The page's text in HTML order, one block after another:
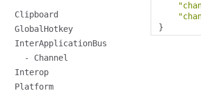
Clipboard
GlobalHotkey
InterApplicationBus
- Channel
Interop
Platform
}